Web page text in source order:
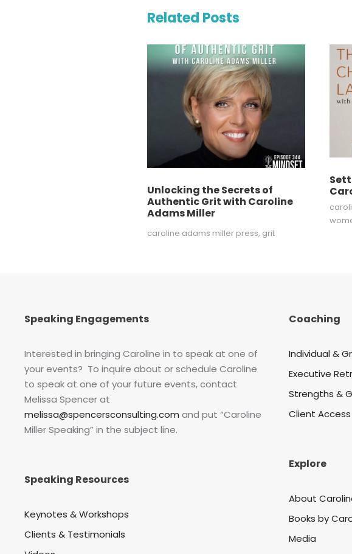
Related Posts
Unlocking the Secrets of
Authentic Grit with Caroline
Adams Miller
caroline adams miller press, grit
Speaking Engagements
Interested in bringing Caroline in to speak at one of
your events? To inquire about or schedule Caroline
to speak at one of your future events, contact
Melissa Spencer at
melissa@spencersconsulting.com and put “Caroline
Miller Speaking” in the subject line.
Speaking Resources
Keynotes & Workshops
Clients & Testimonials
Coaching
Individual &
Executive
Strengths &
Client
Explore
About
Books by
Media